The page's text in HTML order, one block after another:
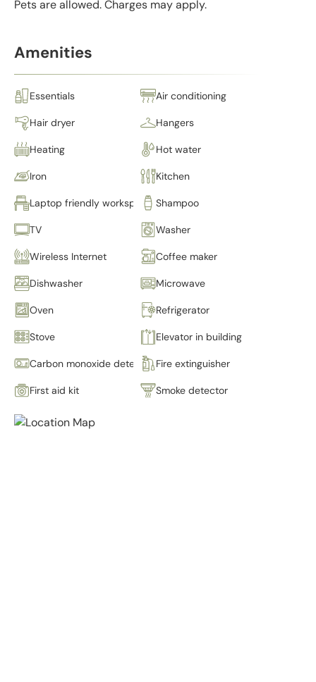
Pets are allowed. Charges may apply.
Amenities
Essentials Air conditioning
Hair dryer Hangers
Heating Hot water
Iron Kitchen
Laptop friendly workspace Shampoo
TV Washer
Wireless Internet Coffee maker
Dishwasher Microwave
Oven Refrigerator
Stove Elevator in building
Carbon monoxide detector Fire extinguisher
First aid kit Smoke detector